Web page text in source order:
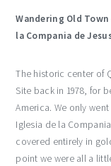
Wandering Old
la Compania de
The historic center of
Site back in 1978, for
America. We only
Iglesia de la
covered entirely in
point we were all a